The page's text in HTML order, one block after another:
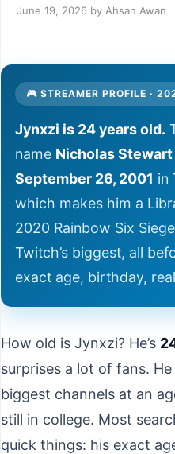
June 19, 2026 by Ahsan Awan
🎮 STREAMER PROFILE ·
Jynxzi is 24 years old.
name Nicholas Stewart
September 26, 2001 in
which makes him a
2020 Rainbow Six
Twitch’s biggest, all
exact age, birthday,
How old is Jynxzi? He’s
surprises a lot of fans.
biggest channels at an
still in college. Most
quick things: his exact